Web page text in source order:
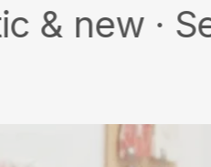
· Self-